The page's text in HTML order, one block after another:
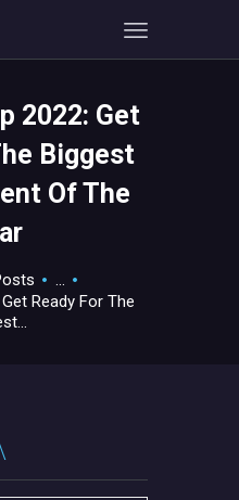
2022: Get
Biggest
Of The
...
Ready For The